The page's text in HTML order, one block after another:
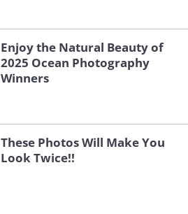
Enjoy the Natural Beauty of
2025 Ocean Photography
Winners
These Photos Will Make You
Look Twice!!